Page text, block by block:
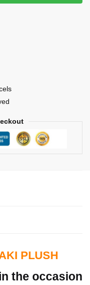
PLUSH
the occasion